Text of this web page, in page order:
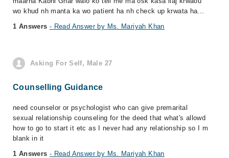
wo khud nh manta ka wo patient ha nh check up krwata ha...
1 Answers - Read Answer by Ms. Mariyah Khan
Asking For Self, Male 27
Counselling Guidance
need counselor or psychologist who can give premarital
sexual relationship counseling for the deed that what's allowd
how to go to start it etc as I never had any relationship so I m
blank in it
1 Answers - Read Answer by Ms. Mariyah Khan